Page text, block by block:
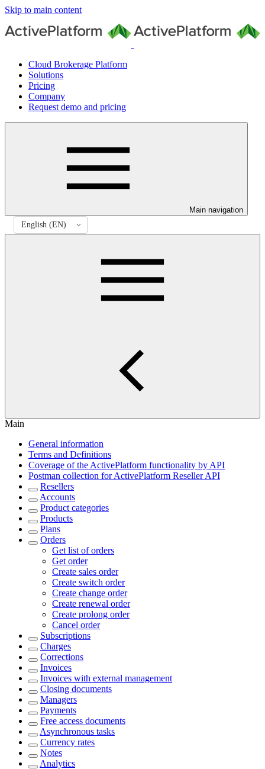
Skip to main content
Cloud Brokerage Platform
Solutions
Pricing
Company
Request demo and pricing
Main navigation
Main
General information
Terms and Definitions
Coverage of the ActivePlatform functionality by API
Postman collection for ActivePlatform Reseller API
Resellers
Accounts
Product categories
Products
Plans
Orders
Get list of orders
Get order
Create sales order
Create switch order
Create change order
Create renewal order
Create prolong order
Cancel order
Subscriptions
Charges
Corrections
Invoices
Invoices with external management
Closing documents
Managers
Payments
Free access documents
Asynchronous tasks
Currency rates
Notes
Analytics